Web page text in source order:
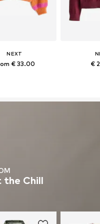
NEXT
€ 33.00 €
the Chill